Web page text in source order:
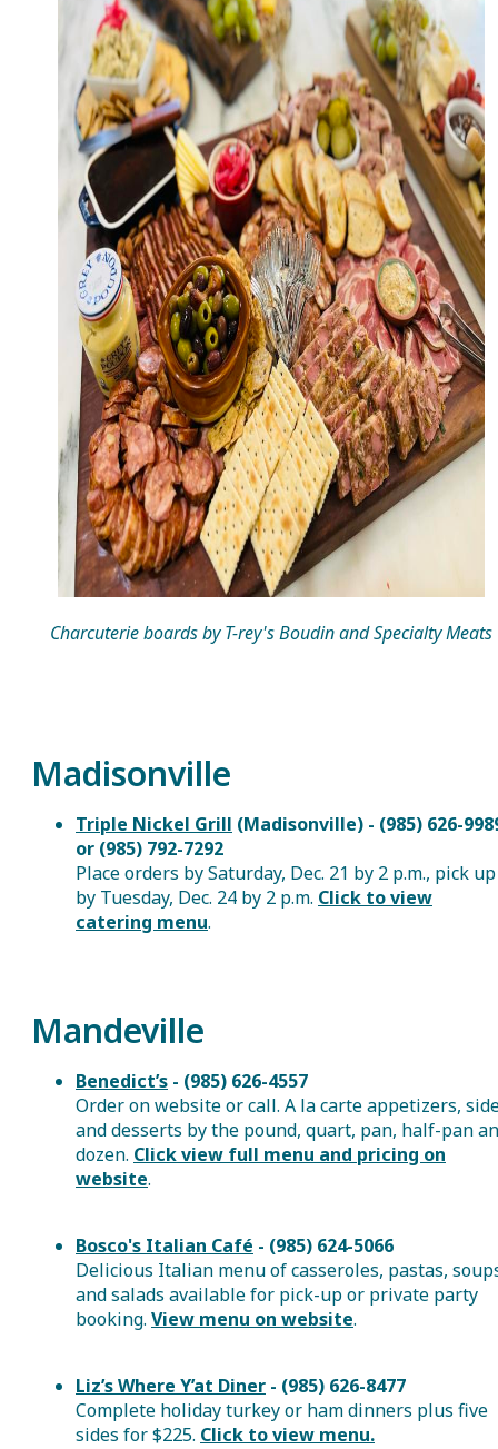
Charcuterie boards by T-rey's Boudin and Specialty Meats
Madisonville
Triple Nickel Grill (Madisonville) - (985) 626-
or (985) 792-7292
Place orders by Saturday, Dec. 21 by 2 p.m., pick up
by Tuesday, Dec. 24 by 2 p.m. Click to view
catering menu.
Mandeville
Benedict’s - (985) 626-4557
Order on website or call. A la carte appetizers,
and desserts by the pound, quart, pan, half-pan
dozen. Click view full menu and pricing on
website.
Bosco's Italian Café - (985) 624-5066
Delicious Italian menu of casseroles, pastas,
and salads available for pick-up or private party
booking. View menu on website.
Liz’s Where Y’at Diner - (985) 626-8477
Complete holiday turkey or ham dinners plus five
sides for $225. Click to view menu.